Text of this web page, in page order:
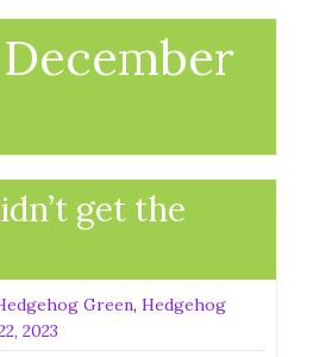
December
get the
Green, Hedgehog
2023